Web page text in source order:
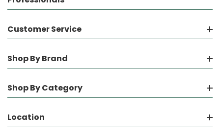
Customer Service
Shop By Brand
Shop By Category
Location